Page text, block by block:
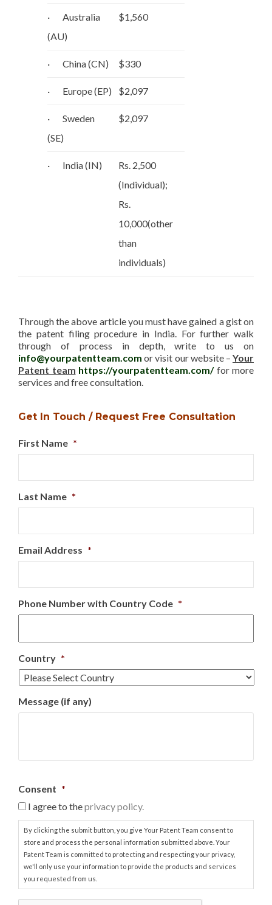
· Australia
(AU)
$1,560
· China (CN) $330
· Europe (EP) $2,097
· Sweden
(SE)
$2,097
· India (IN)
Rs. 2,500
(Individual);
Rs.
10,000(other
than
individuals)
Through the above article you must have gained a gist on
the patent filing procedure in India. For further walk
through of process in depth, write to us on
info@yourpatentteam.com or visit our website – Your
Patent team https://yourpatentteam.com/for more
services and free consultation.
Get In Touch / Request Free Consultation
First Name *
Last Name *
Email Address *
Phone Number with Country Code *
Country *
Message (if any)
Consent *
I agree to theprivacy policy.
By clicking the submit button, you give Your Patent Team consent to
store and process the personal information submitted above. Your
Patent Team is committed to protecting and respecting your privacy,
we'll only use your information to provide the products and services
you requested from us.